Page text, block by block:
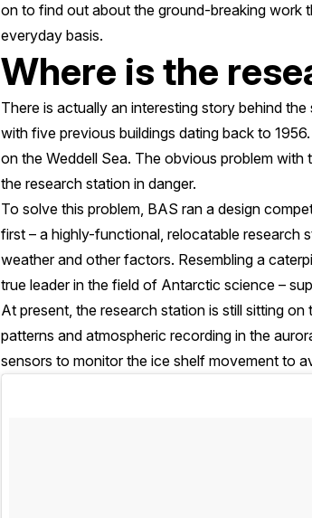
on to find out about the ground-breaking work
everyday basis.
Where is the
There is actually an interesting story behind
with five previous buildings dating back to
on the Weddell Sea. The obvious problem
the research station in danger.
To solve this problem, BAS ran a design
first – a highly-functional, relocatable research
weather and other factors. Resembling a
true leader in the field of Antarctic science –
At present, the research station is still sitting
patterns and atmospheric recording in the
sensors to monitor the ice shelf movement to